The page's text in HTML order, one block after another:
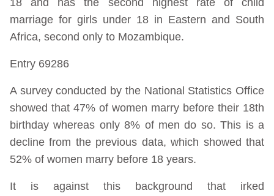
marriage for girls under 18 in Eastern and South
Africa, second only to Mozambique.
Entry 69286
A survey conducted by the National Statistics Office
showed that 47% of women marry before their 18th
birthday whereas only 8% of men do so. This is a
decline from the previous data, which showed that
52% of women marry before 18 years.
It is against this background that irked